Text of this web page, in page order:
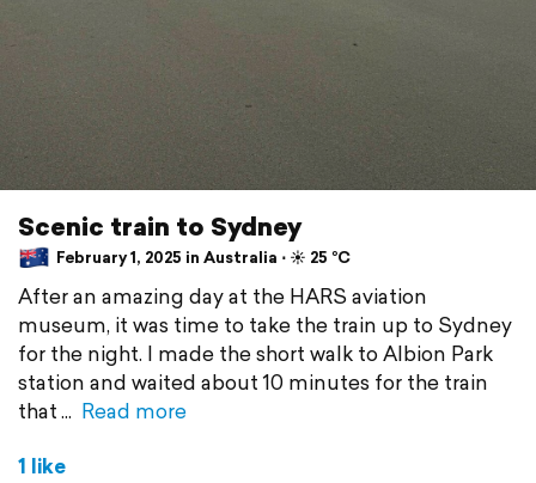
Scenic train to Sydney
February 1, 2025 in Australia ⋅ ☀️ 25 °C
After an amazing day at the HARS aviation
museum, it was time to take the train up to Sydney
for the night. I made the short walk to Albion Park
station and waited about 10 minutes for the train
that
Read more
1 like